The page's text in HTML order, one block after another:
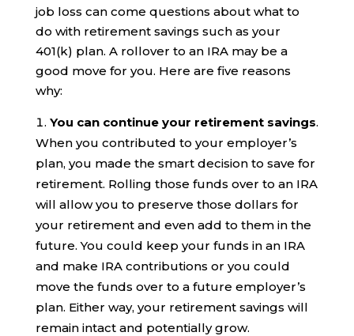
job loss can come questions about what to
do with retirement savings such as your
401(k) plan. A rollover to an IRA may be a
good move for you. Here are five reasons
why:
You can continue your retirement savings.
When you contributed to your employer’s
plan, you made the smart decision to save for
retirement. Rolling those funds over to an IRA
will allow you to preserve those dollars for
your retirement and even add to them in the
future. You could keep your funds in an IRA
and make IRA contributions or you could
move the funds over to a future employer’s
plan. Either way, your retirement savings will
remain intact and potentially grow.